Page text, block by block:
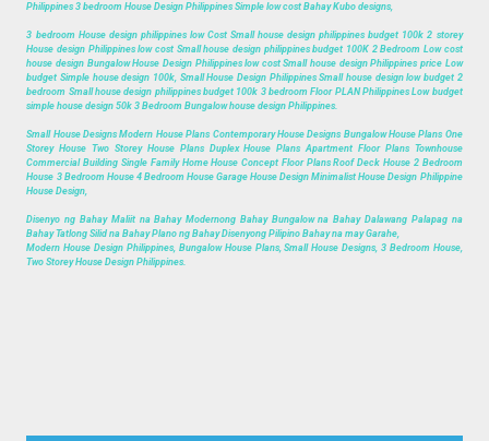
Philippines 3 bedroom House Design Philippines Simple low cost Bahay Kubo designs,
3 bedroom House design philippines low Cost Small house design philippines budget 100k 2 storey
House design Philippines low cost Small house design philippines budget 100K 2 Bedroom Low cost
house design Bungalow House Design Philippines low cost Small house design Philippines price Low
budget Simple house design 100k, Small House Design Philippines Small house design low budget 2
bedroom Small house design philippines budget 100k 3 bedroom Floor PLAN Philippines Low budget
simple house design 50k 3 Bedroom Bungalow house design Philippines.
Small House Designs Modern House Plans Contemporary House Designs Bungalow House Plans One
Storey House Two Storey House Plans Duplex House Plans Apartment Floor Plans Townhouse
Commercial Building Single Family Home House Concept Floor Plans Roof Deck House 2 Bedroom
House 3 Bedroom House 4 Bedroom House Garage House Design Minimalist House Design Philippine
House Design,
Disenyo ng Bahay Maliit na Bahay Modernong Bahay Bungalow na Bahay Dalawang Palapag na
Bahay Tatlong Silid na Bahay Plano ng Bahay Disenyong Pilipino Bahay na may Garahe,
Modern House Design Philippines, Bungalow House Plans, Small House Designs, 3 Bedroom House,
Two Storey House Design Philippines.